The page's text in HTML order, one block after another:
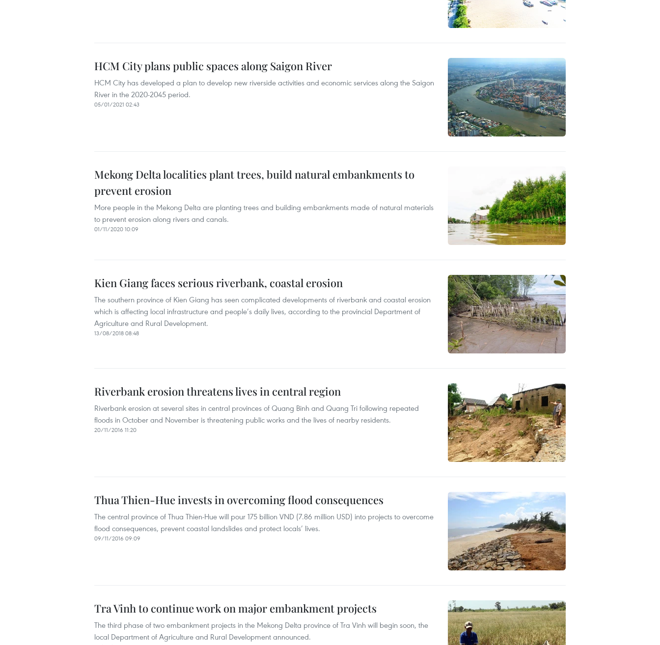
HCM City plans public spaces along Saigon River
HCM City has developed a plan to develop new riverside activities and economic services along the Saigon
River in the 2020-2045 period.
05/01/2021 02:43
Mekong Delta localities plant trees, build natural embankments to
prevent erosion
More people in the Mekong Delta are planting trees and building embankments made of natural materials
to prevent erosion along rivers and canals.
01/11/2020 10:09
Kien Giang faces serious riverbank, coastal erosion
The southern province of Kien Giang has seen complicated developments of riverbank and coastal erosion
which is affecting local infrastructure and people’s daily lives, according to the provincial Department of
Agriculture and Rural Development.
13/08/2018 08:48
Riverbank erosion threatens lives in central region
Riverbank erosion at several sites in central provinces of Quang Binh and Quang Tri following repeated
floods in October and November is threatening public works and the lives of nearby residents.
20/11/2016 11:20
Thua Thien-Hue invests in overcoming flood consequences
The central province of Thua Thien-Hue will pour 175 billion VND (7.86 million USD) into projects to overcome
flood consequences, prevent coastal landslides and protect locals’ lives.
09/11/2016 09:09
Tra Vinh to continue work on major embankment projects
The third phase of two embankment projects in the Mekong Delta province of Tra Vinh will begin soon, the
local Department of Agriculture and Rural Development announced.